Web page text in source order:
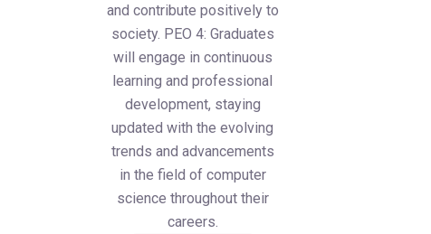
and contribute positively to
society. PEO 4: Graduates
will engage in continuous
learning and professional
development, staying
updated with the evolving
trends and advancements
in the field of computer
science throughout their
careers.